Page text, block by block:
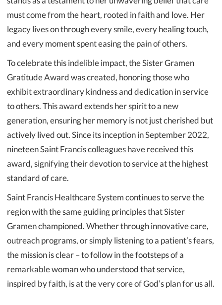
must come from the heart, rooted in faith and love. Her
legacy lives on through every smile, every healing touch,
and every moment spent easing the pain of others.
To celebrate this indelible impact, the Sister Gramen
Gratitude Award was created, honoring those who
exhibit extraordinary kindness and dedication in service
to others. This award extends her spirit to a new
generation, ensuring her memory is not just cherished but
actively lived out. Since its inception in September 2022,
nineteen Saint Francis colleagues have received this
award, signifying their devotion to service at the highest
standard of care.
Saint Francis Healthcare System continues to serve the
region with the same guiding principles that Sister
Gramen championed. Whether through innovative care,
outreach programs, or simply listening to a patient’s fears,
the mission is clear – to follow in the footsteps of a
remarkable woman who understood that service,
inspired by faith, is at the very core of God’s plan for us all.